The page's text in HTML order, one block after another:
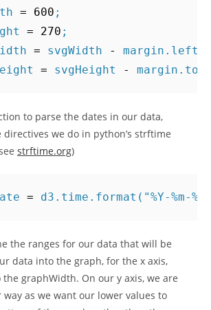
= 600 ;
= 270 ;
= svgWidth - margin . left
= svgHeight - margin . top
to parse the dates in our data,
directives we do in python’s strftime
strftime.org)
= d3 . time . format ( "%Y-%m-
the ranges for our data that will be
data into the graph, for the x axis,
graphWidth. On our y axis, we are
as we want our lower values to